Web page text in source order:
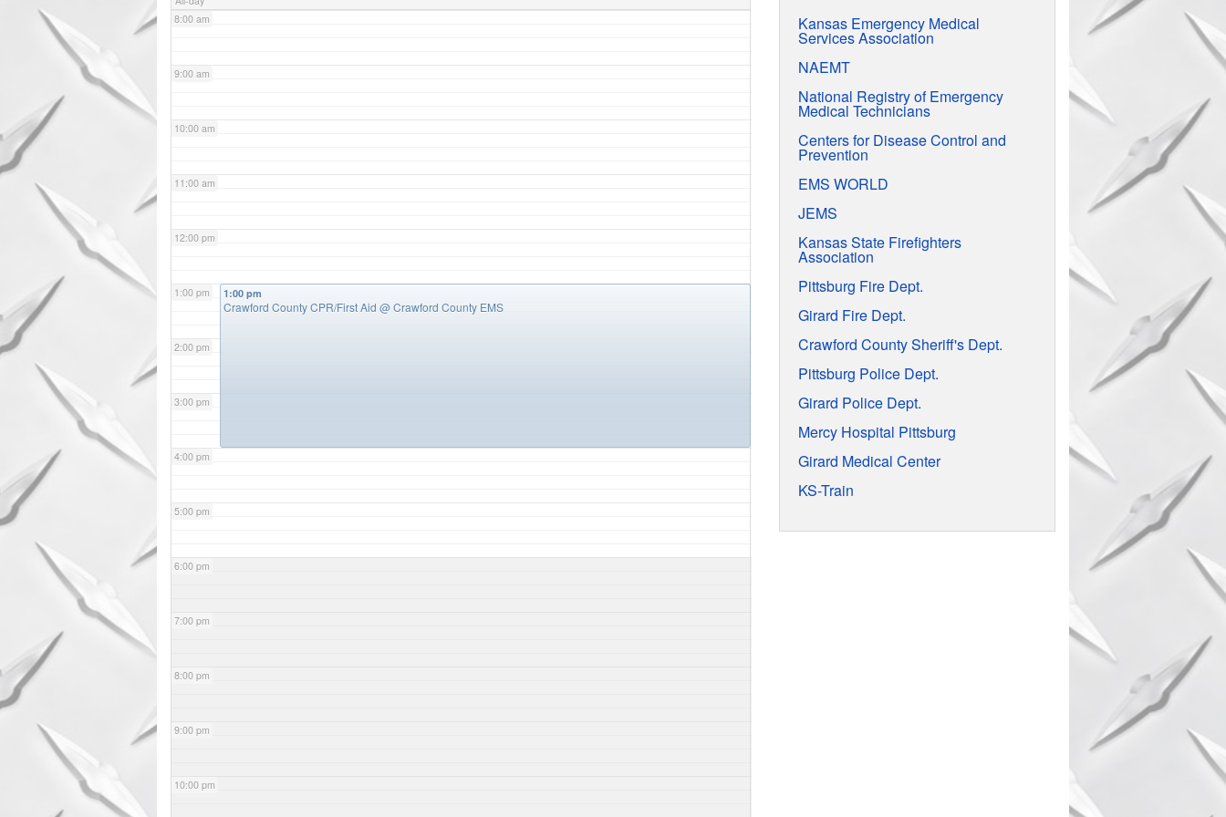
8:00 am
9:00 am
10:00 am
11:00 am
12:00 pm
1:00 pm
2:00 pm
3:00 pm
4:00 pm
5:00 pm
6:00 pm
7:00 pm
8:00 pm
9:00 pm
10:00 pm
1:00 pm
Crawford County CPR/First Aid @ Crawford County EMS
Kansas Emergency Medical
Services Association
NAEMT
National Registry of Emergency
Medical Technicians
Centers for Disease Control and
Prevention
EMS WORLD
JEMS
Kansas State Firefighters
Association
Pittsburg Fire Dept.
Girard Fire Dept.
Crawford County Sheriff's Dept.
Pittsburg Police Dept.
Girard Police Dept.
Mercy Hospital Pittsburg
Girard Medical Center
KS-Train